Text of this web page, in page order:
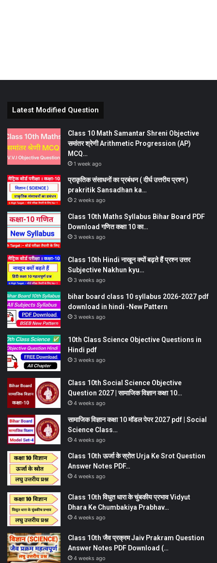
Latest Modified Question
Class 10 Math Samantar Shreni Objective
समांतर श्रेणी Arithmetic Progression (AP)
MCQ…
1 week ago
प्राकृतिक संसाधनों का प्रबंधन ( दीर्घ उत्तरीय प्रश्न )
prakritik Sansadhan ka…
2 weeks ago
Class 10th Maths Syllabus Bihar Board PDF
Download गणित कक्षा 10 का…
3 weeks ago
Class 10th Hindi नाखून क्यों बढ़ते हैं प्रश्न उत्तर
Subjective Nakhun kyu…
3 weeks ago
bihar board class 10 syllabus 2026-2027 pdf
download in hindi -New Pattern
3 weeks ago
10th Class Science Objective Questions in
Hindi pdf
3 weeks ago
Class 10th Social Science Objective
Question 2027 | सामाजिक विज्ञान कक्षा 10…
4 weeks ago
सामाजिक विज्ञान कक्षा 10 मॉडल पेपर 2027 pdf | Social
Science Class…
4 weeks ago
Class 10th ऊर्जा के स्रोत Urja Ke Srot Question
Answer Notes PDF…
4 weeks ago
Class 10th विधुत धारा के चुंबकीय प्रभाव Vidyut
Dhara Ke Chumbakiya Prabhav…
4 weeks ago
Class 10th जैव प्रक्रम Jaiv Prakram Question
Answer Notes PDF Download (…
4 weeks ago